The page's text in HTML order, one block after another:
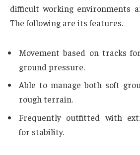
difficult working environments
The following are its features.
Movement based on tracks
ground pressure.
Able to manage both soft
rough terrain.
Frequently outfitted with
for stability.